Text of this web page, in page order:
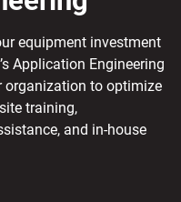
equipment investment
Application Engineering
organization to optimize
training,
and in-house